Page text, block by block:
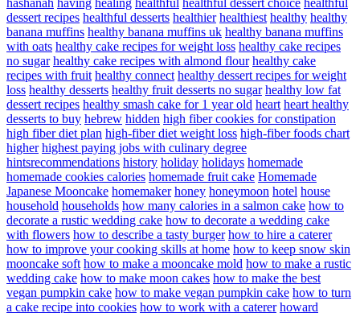
dessert recipes healthful desserts healthier healthiest healthy healthy
banana muffins healthy banana muffins uk healthy banana muffins
with oats healthy cake recipes for weight loss healthy cake recipes
no sugar healthy cake recipes with almond flour healthy cake
recipes with fruit healthy connect healthy dessert recipes for weight
loss healthy desserts healthy fruit desserts no sugar healthy low fat
dessert recipes healthy smash cake for 1 year old heart heart healthy
desserts to buy hebrew hidden high fiber cookies for constipation
high fiber diet plan high-fiber diet weight loss high-fiber foods chart
higher highest paying jobs with culinary degree
hintsrecommendations history holiday holidays homemade
homemade cookies calories homemade fruit cake Homemade
Japanese Mooncake homemaker honey honeymoon hotel house
household households how many calories in a salmon cake how to
decorate a rustic wedding cake how to decorate a wedding cake
with flowers how to describe a tasty burger how to hire a caterer
how to improve your cooking skills at home how to keep snow skin
mooncake soft how to make a mooncake mold how to make a rustic
wedding cake how to make moon cakes how to make the best
vegan pumpkin cake how to make vegan pumpkin cake how to turn
a cake recipe into cookies how to work with a caterer howard